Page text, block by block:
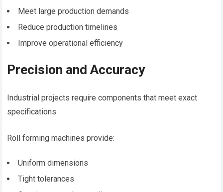
Meet large production demands
Reduce production timelines
Improve operational efficiency
Precision and Accuracy
Industrial projects require components that meet exact
specifications.
Roll forming machines provide:
Uniform dimensions
Tight tolerances